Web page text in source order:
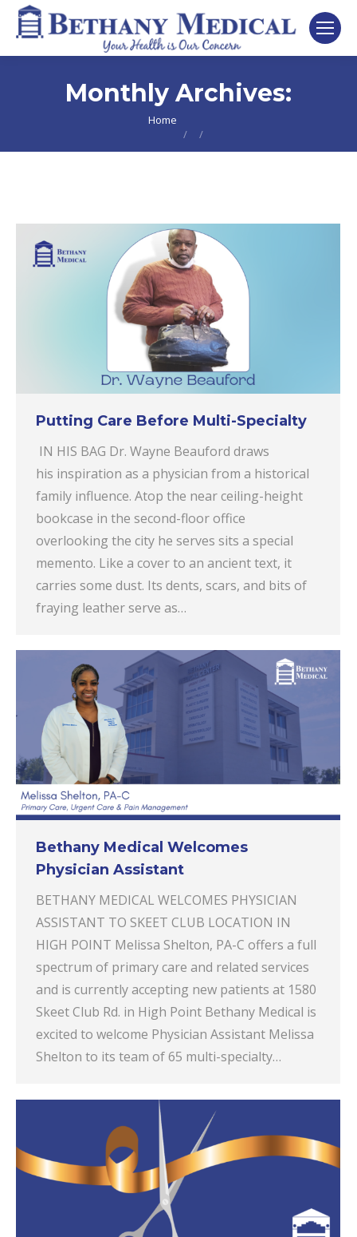
Monthly Archives:
You are here:
Home
Putting Care Before Multi-Specialty
IN HIS BAG Dr. Wayne Beauford draws
his inspiration as a physician from a historical
family influence. Atop the near ceiling-height
bookcase in the second-floor office
overlooking the city he serves sits a special
memento. Like a cover to an ancient text, it
carries some dust. Its dents, scars, and bits of
fraying leather serve as…
Bethany Medical Welcomes
Physician Assistant
BETHANY MEDICAL WELCOMES PHYSICIAN
ASSISTANT TO SKEET CLUB LOCATION IN
HIGH POINT Melissa Shelton, PA-C offers a full
spectrum of primary care and related services
and is currently accepting new patients at 1580
Skeet Club Rd. in High Point Bethany Medical is
excited to welcome Physician Assistant Melissa
Shelton to its team of 65 multi-specialty…